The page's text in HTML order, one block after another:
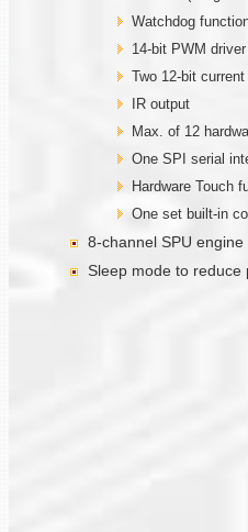
Watchdog
14-bit PWM
Two 12-bit current
IR output
Max. of 12
One SPI serial
Hardware Touch
One set built-in
8-channel SPU
Sleep mode to reduce